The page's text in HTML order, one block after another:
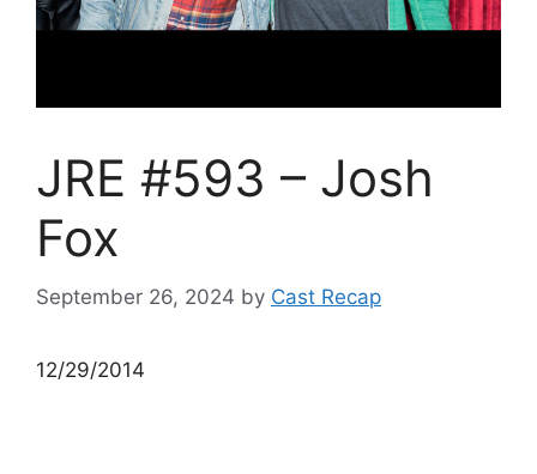
JRE #593 – Josh
Fox
September 26, 2024 by Cast Recap
12/29/2014